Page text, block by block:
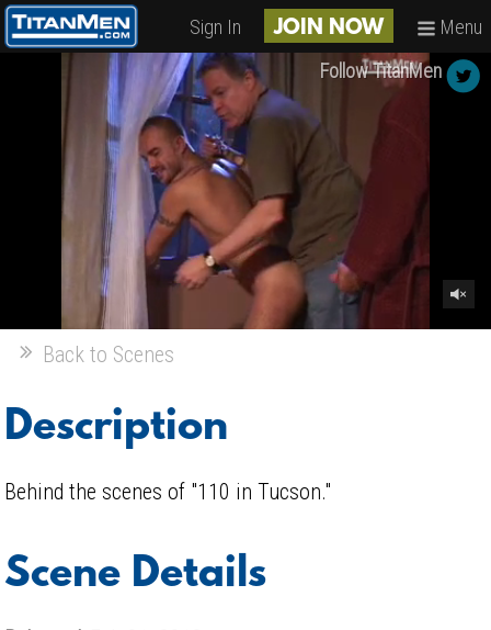
Sign In JOIN NOW Menu
Back to Scenes
Description
Behind the scenes of "110 in Tucson."
Scene Details
Follow TitanMen